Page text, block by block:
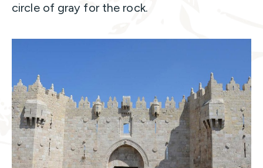
circle of gray for the rock.